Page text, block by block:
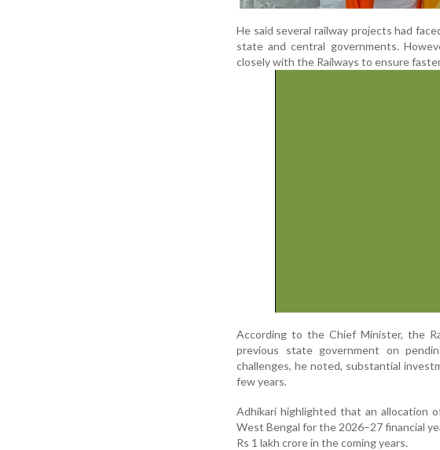
He said several railway projects had
state and central governments.
closely with the Railways to ensure
According to the Chief Minister, the
previous state government on
challenges, he noted, substantial
few years.
Adhikari highlighted that an allocation
West Bengal for the 2026–27 financial
Rs 1 lakh crore in the coming years.